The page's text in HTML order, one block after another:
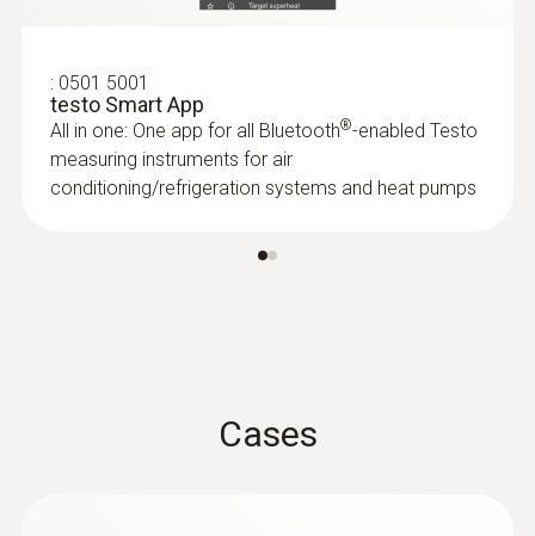
Fast thermocouple type K
: 0501 5001
testo Smart App
All in one: One app for all Bluetooth®-enabled Testo
measuring instruments for air
conditioning/refrigeration systems and heat pumps
Cases